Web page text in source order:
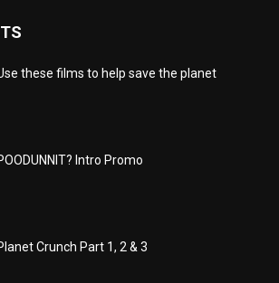
these films to help save the planet
Intro Promo
Crunch Part 1, 2 & 3